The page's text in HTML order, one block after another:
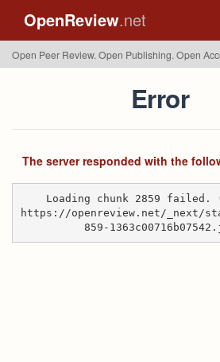
OpenReview.net
Open Peer Review. Open Publishing. Open
Error
The server responded with the
Loading chunk 2859 failed.
https://openreview.net/_next/
859-